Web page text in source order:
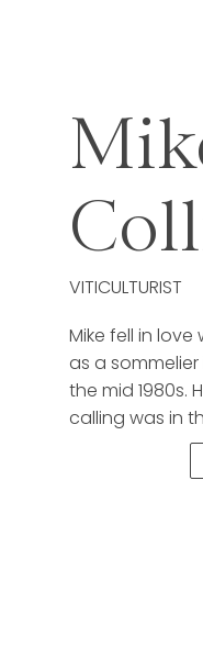
VITICULTURIST
Mike fell in love
as a
the mid 1980s.
calling was in